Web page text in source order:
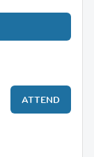
ATTEND